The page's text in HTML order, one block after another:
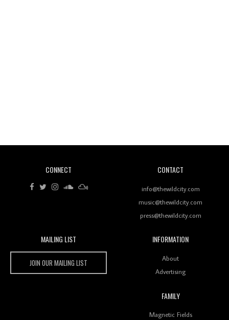
Rhythms On Debut Mixtape ‘27 CLUB’
Wild City #259: Chutney Mary
Keeps Dubstep Political But In The Indian Context
CONNECT CONTACT
info@thewildcity.com
music@thewildcity.com
press@thewildcity.com
MAILING LIST
JOIN OUR MAILING LIST
INFORMATION
About
Advertising
FAMILY
Magnetic Fields